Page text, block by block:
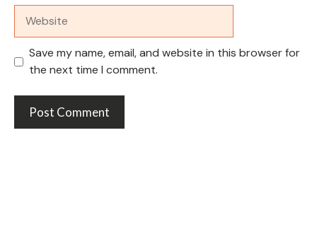
Save my name, email, and website in this browser for
the next time I comment.